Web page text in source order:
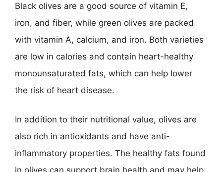
Black olives are a good source of vitamin E,
iron, and fiber, while green olives are packed
with vitamin A, calcium, and iron. Both varieties
are low in calories and contain heart-healthy
monounsaturated fats, which can help lower
the risk of heart disease.
In addition to their nutritional value, olives are
also rich in antioxidants and have anti-
inflammatory properties. The healthy fats found
in olives can support brain health and may help